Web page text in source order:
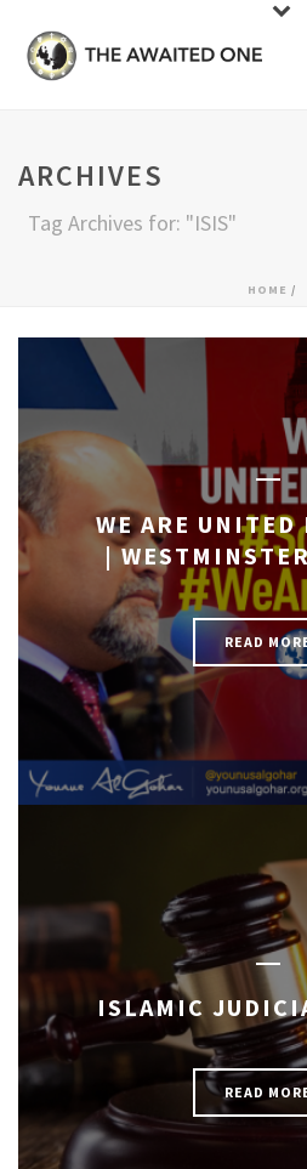
ARCHIVES
Tag Archives for: "ISIS"
HOME /
WE ARE
|
READ
ISLAMIC
READ